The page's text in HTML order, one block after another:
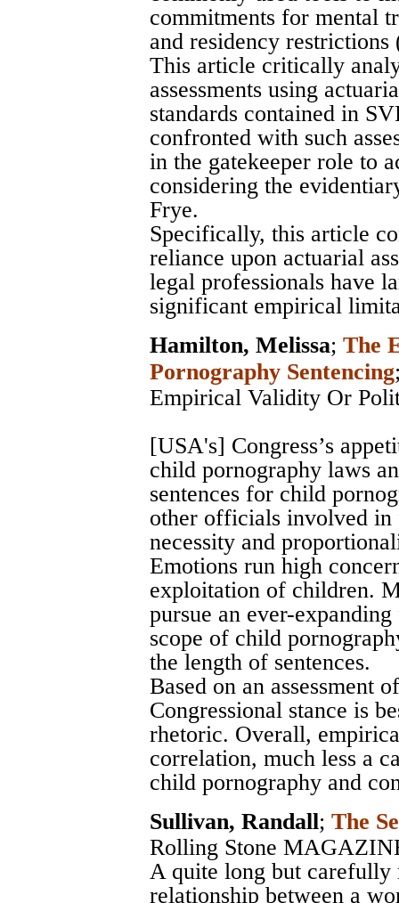
commitments for mental
and residency
This article critically
assessments using
standards contained in
confronted with such
in the gatekeeper role to
considering the
Frye.
Specifically, this article
reliance upon actuarial
legal professionals have
significant empirical
Hamilton, Melissa; The
Pornography Sentencing
Empirical Validity Or
[USA's] Congress’s
child pornography laws
sentences for child
other officials involved in
necessity and
Emotions run high
exploitation of children.
pursue an ever-
scope of child
the length of sentences.
Based on an assessment
Congressional stance is
rhetoric. Overall,
correlation, much less a
child pornography and
Sullivan, Randall; The
Rolling Stone
A quite long but carefully
relationship between a